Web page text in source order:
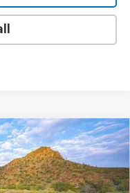
1LB56
LEASE